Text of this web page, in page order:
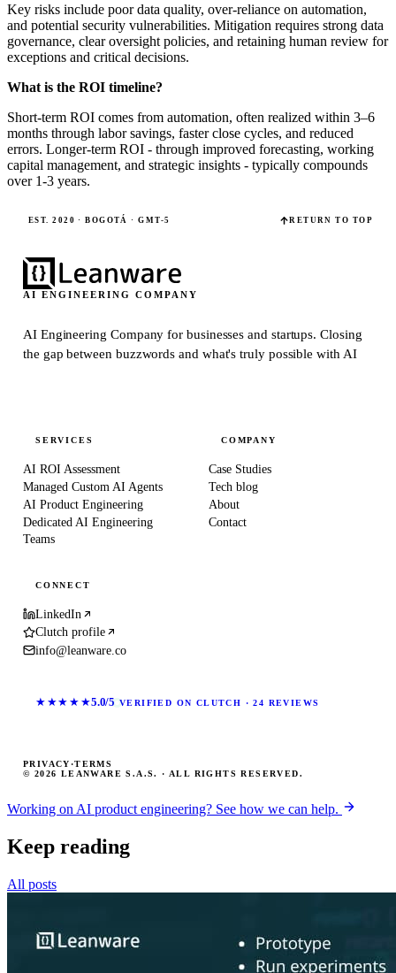
Key risks include poor data quality, over-reliance on automation,
and potential security vulnerabilities. Mitigation requires strong data
governance, clear oversight policies, and retaining human review for
exceptions and critical decisions.
What is the ROI timeline?
Short-term ROI comes from automation, often realized within 3–6
months through labor savings, faster close cycles, and reduced
errors. Longer-term ROI - through improved forecasting, working
capital management, and strategic insights - typically compounds
over 1-3 years.
EST. 2020 · BOGOTÁ · GMT-5 RETURN TO TOP
AI ENGINEERING COMPANY
AI Engineering Company for businesses and startups.Closing
the gap between buzzwords and what's truly possible with AI
SERVICES
AI ROI Assessment
Managed Custom AI Agents
AI Product Engineering
Dedicated AI Engineering
Teams
COMPANY
Case Studies
Tech blog
About
Contact
CONNECT
LinkedIn
Clutch profile
info@leanware.co
★★★★★5.0/5 VERIFIED ON CLUTCH · 24 REVIEWS
© 2026 LEANWARE S.A.S. · ALL RIGHTS RESERVED.
PRIVACY ·TERMS
Working on AI product engineering? See how we can help.
Keep reading
All posts